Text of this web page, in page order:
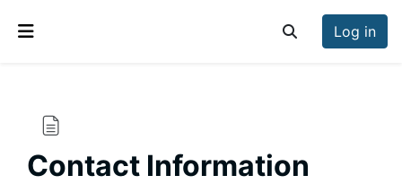
Toggle search
Log in
Contact Information